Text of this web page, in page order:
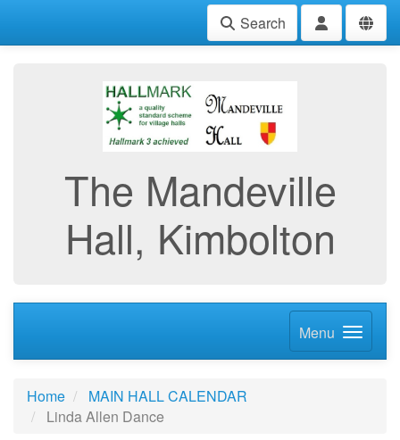
Search
The Mandeville
Hall, Kimbolton
Menu
Home
MAIN HALL CALENDAR
Linda Allen Dance